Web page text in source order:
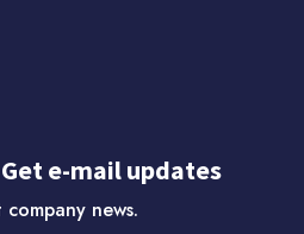
e-mail updates
news.